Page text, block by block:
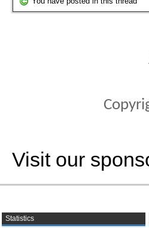
Visit our
Statistics